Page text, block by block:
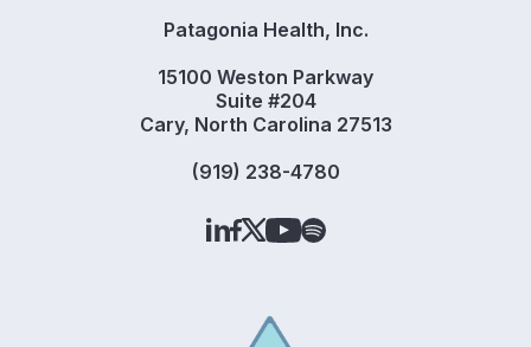
Patagonia Health, Inc.
15100 Weston Parkway
Suite #204
Cary, North Carolina 27513
(919) 238-4780